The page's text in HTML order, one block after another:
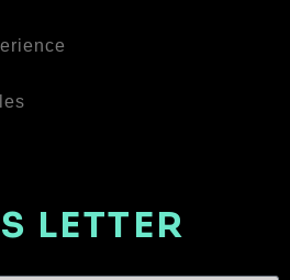
LETTER